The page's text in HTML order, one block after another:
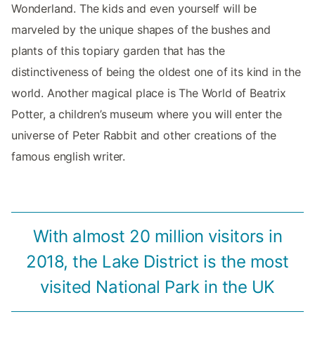
Wonderland. The kids and even yourself will be
marveled by the unique shapes of the bushes and
plants of this topiary garden that has the
distinctiveness of being the oldest one of its kind in the
world. Another magical place is The World of Beatrix
Potter, a children’s museum where you will enter the
universe of Peter Rabbit and other creations of the
famous english writer.
With almost 20 million visitors in
2018, the Lake District is the most
visited National Park in the UK